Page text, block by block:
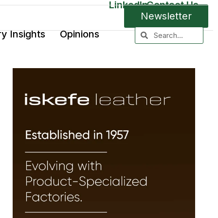
Newsletter
Insights Opinions
LinkedInContact Us